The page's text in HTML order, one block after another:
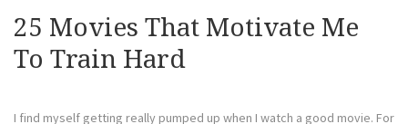
25 Movies That Motivate Me
To Train Hard
I find myself getting really pumped up when I watch a good movie. For